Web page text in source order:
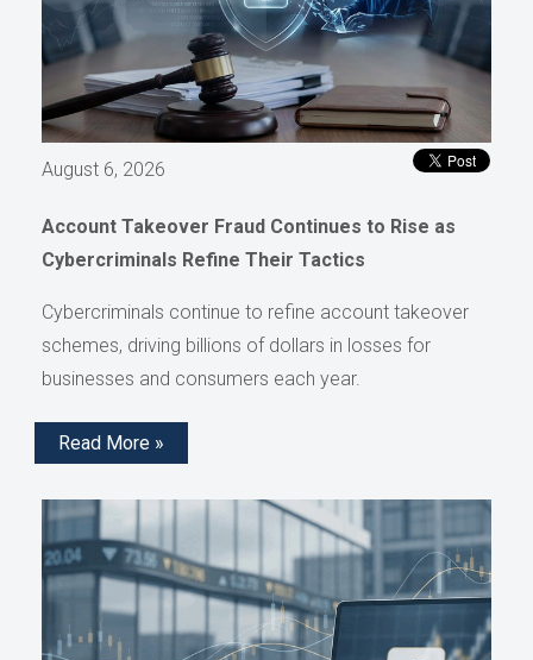
August 6, 2026
Account Takeover Fraud Continues to Rise as
Cybercriminals Refine Their Tactics
Cybercriminals continue to refine account takeover
schemes, driving billions of dollars in losses for
businesses and consumers each year.
Read More »